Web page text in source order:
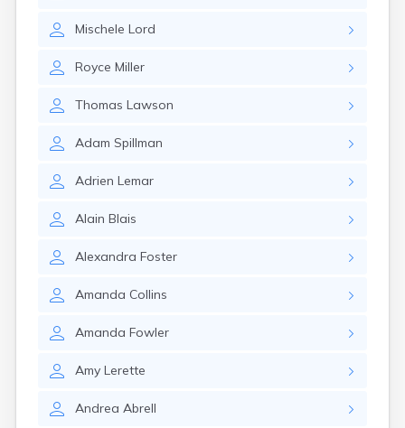
Mischele Lord
Royce Miller
Thomas Lawson
Adam Spillman
Adrien Lemar
Alain Blais
Alexandra Foster
Amanda Collins
Amanda Fowler
Amy Lerette
Andrea Abrell